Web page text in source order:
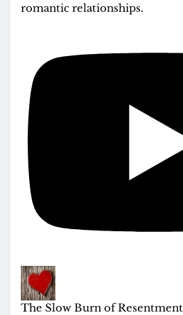
romantic relationships.
The Slow Burn of Resentment